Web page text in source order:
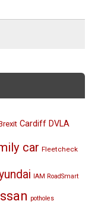
Cardiff DVLA
car Fleetcheck
IAM RoadSmart
potholes